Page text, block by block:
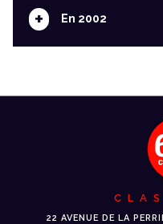
+ En 2002
22 AVENUE DE LA